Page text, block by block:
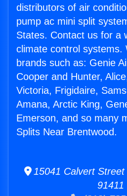
distributors of air
pump ac mini split
States. Contact us for a
climate control systems.
brands such as: Genie
Cooper and Hunter,
Victoria, Frigidaire,
Amana, Arctic King,
Emerson, and so many
Splits Near Brentwood.
15041 Calvert
91411